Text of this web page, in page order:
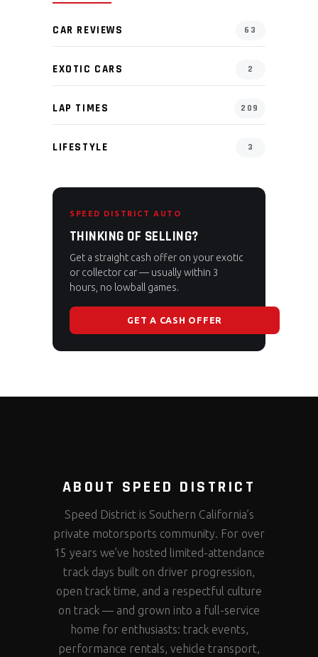
CAR REVIEWS 63
EXOTIC CARS 2
LAP TIMES 209
LIFESTYLE 3
SPEED DISTRICT AUTO
THINKING OF SELLING?
Get a straight cash offer on your exotic
or collector car — usually within 3
hours, no lowball games.
GET A CASH OFFER
ABOUT SPEED DISTRICT
Speed District is Southern California’s
private motorsports community. For over
15 years we’ve hosted limited-attendance
track days built on driver progression,
open track time, and a respectful culture
on track — and grown into a full-service
home for enthusiasts: track events,
performance rentals, vehicle transport,